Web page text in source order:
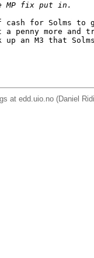
MP fix put in.
cash for Solms
penny more
an M3 that
at edd.uio.no (Daniel